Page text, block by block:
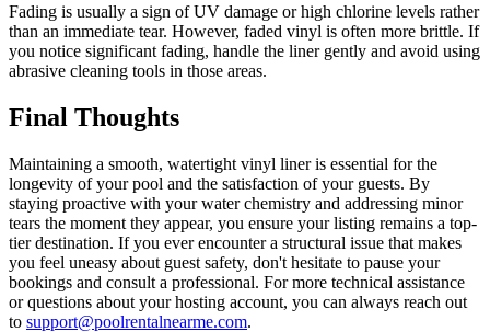
Fading is usually a sign of UV damage or high chlorine levels rather
than an immediate tear. However, faded vinyl is often more brittle. If
you notice significant fading, handle the liner gently and avoid using
abrasive cleaning tools in those areas.
Final Thoughts
Maintaining a smooth, watertight vinyl liner is essential for the
longevity of your pool and the satisfaction of your guests. By
staying proactive with your water chemistry and addressing minor
tears the moment they appear, you ensure your listing remains a top-
tier destination. If you ever encounter a structural issue that makes
you feel uneasy about guest safety, don't hesitate to pause your
bookings and consult a professional. For more technical assistance
or questions about your hosting account, you can always reach out
to support@poolrentalnearme.com.